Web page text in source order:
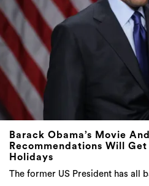
Barack Obama’s Movie
Recommendations Will
Holidays
The former US President has all